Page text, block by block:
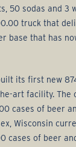
50 sodas and 3
truck that
base that has
its first new
art facility. The
cases of beer
Wisconsin
cases of beer